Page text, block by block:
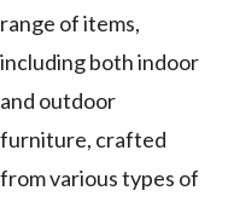
range of items,
including both indoor
and outdoor
furniture, crafted
from various types of